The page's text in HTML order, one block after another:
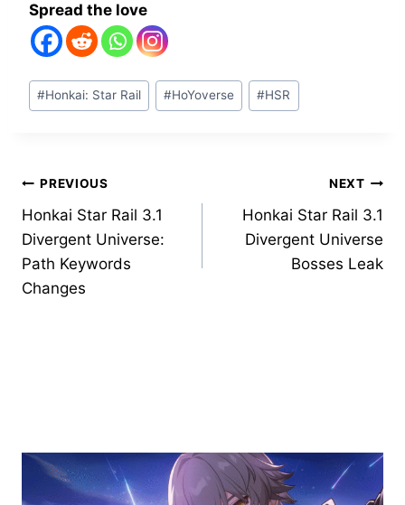
Spread the love
Post
Tags:
#Honkai: Star Rail #HoYoverse #HSR
Post
navigation
PREVIOUS
Honkai Star Rail 3.1
Divergent Universe:
Path Keywords
Changes
NEXT
Honkai Star Rail 3.1
Divergent Universe
Bosses Leak